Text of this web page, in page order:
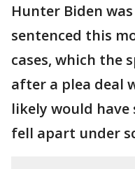
Hunter Biden
sentenced this
cases, which the
after a plea deal
likely would
fell apart under